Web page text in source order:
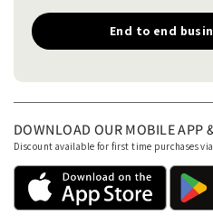
End to end
DOWNLOAD OUR MOBILE
Discount available for first time purchases